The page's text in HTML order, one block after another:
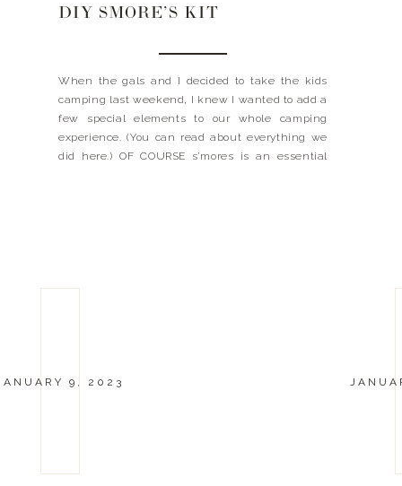
DIY SMORE’S KIT
When the gals and I decided to take the kids
camping last weekend, I knew I wanted to add a
few special elements to our whole camping
experience. (You can read about everything we
did here.) OF COURSE s’mores is an essential
9, 2023